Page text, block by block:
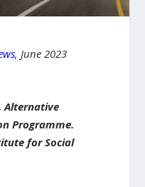
, June 2023
Alternative
Programme.
for Social